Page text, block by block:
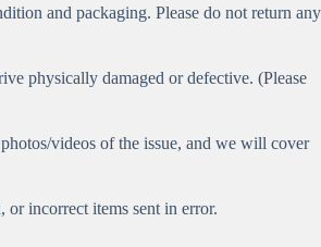
and packaging. Please do not return any
physically damaged or defective. (Please
videos of the issue, and we will cover
or incorrect items sent in error.